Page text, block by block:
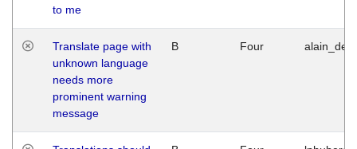
to me
Translate page with
unknown language
needs more
prominent warning
message
B Four